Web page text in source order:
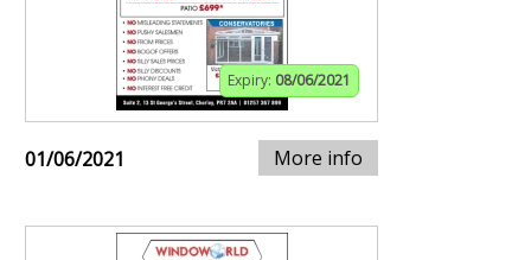
Expiry: 08/06/2021
01/06/2021 More info